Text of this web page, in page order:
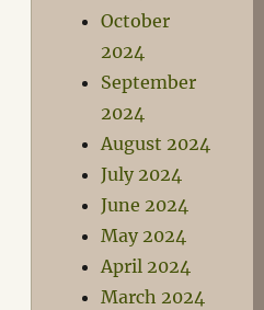
October
2024
September
2024
August 2024
July 2024
June 2024
May 2024
April 2024
March 2024